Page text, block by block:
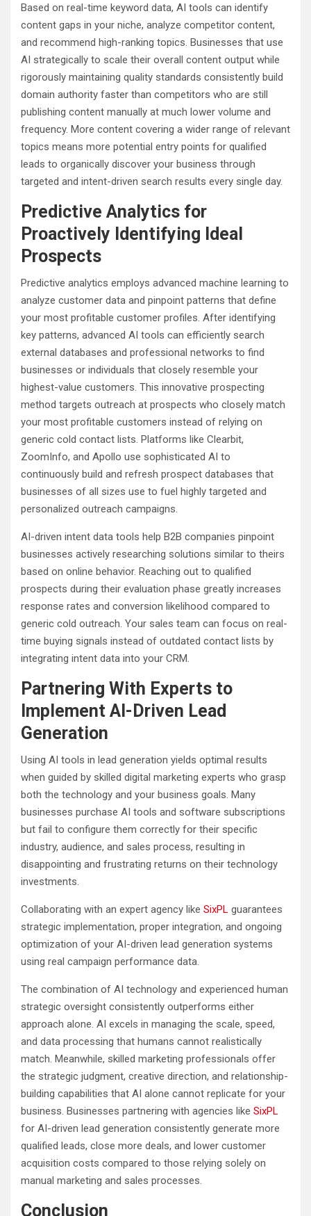
Based on real-time keyword data, AI tools can identify
content gaps in your niche, analyze competitor content,
and recommend high-ranking topics. Businesses that use
AI strategically to scale their overall content output while
rigorously maintaining quality standards consistently build
domain authority faster than competitors who are still
publishing content manually at much lower volume and
frequency. More content covering a wider range of relevant
topics means more potential entry points for qualified
leads to organically discover your business through
targeted and intent-driven search results every single day.
Predictive Analytics for
Proactively Identifying Ideal
Prospects
Predictive analytics employs advanced machine learning to
analyze customer data and pinpoint patterns that define
your most profitable customer profiles. After identifying
key patterns, advanced AI tools can efficiently search
external databases and professional networks to find
businesses or individuals that closely resemble your
highest-value customers. This innovative prospecting
method targets outreach at prospects who closely match
your most profitable customers instead of relying on
generic cold contact lists. Platforms like Clearbit,
ZoomInfo, and Apollo use sophisticated AI to
continuously build and refresh prospect databases that
businesses of all sizes use to fuel highly targeted and
personalized outreach campaigns.
AI-driven intent data tools help B2B companies pinpoint
businesses actively researching solutions similar to theirs
based on online behavior. Reaching out to qualified
prospects during their evaluation phase greatly increases
response rates and conversion likelihood compared to
generic cold outreach. Your sales team can focus on real-
time buying signals instead of outdated contact lists by
integrating intent data into your CRM.
Partnering With Experts to
Implement AI-Driven Lead
Generation
Using AI tools in lead generation yields optimal results
when guided by skilled digital marketing experts who grasp
both the technology and your business goals. Many
businesses purchase AI tools and software subscriptions
but fail to configure them correctly for their specific
industry, audience, and sales process, resulting in
disappointing and frustrating returns on their technology
investments.
Collaborating with an expert agency like SixPL guarantees
strategic implementation, proper integration, and ongoing
optimization of your AI-driven lead generation systems
using real campaign performance data.
The combination of AI technology and experienced human
strategic oversight consistently outperforms either
approach alone. AI excels in managing the scale, speed,
and data processing that humans cannot realistically
match. Meanwhile, skilled marketing professionals offer
the strategic judgment, creative direction, and relationship-
building capabilities that AI alone cannot replicate for your
business. Businesses partnering with agencies like SixPL
for AI-driven lead generation consistently generate more
qualified leads, close more deals, and lower customer
acquisition costs compared to those relying solely on
manual marketing and sales processes.
Conclusion